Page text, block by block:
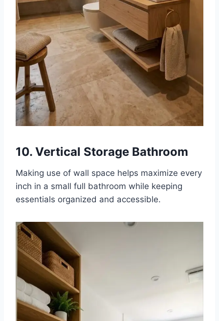
10. Vertical Storage Bathroom
Making use of wall space helps maximize every
inch in a small full bathroom while keeping
essentials organized and accessible.